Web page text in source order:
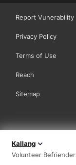
Kallang
Volunteer Befriender
Report Vunerability
Privacy Policy
Terms of Use
Reach
Sitemap